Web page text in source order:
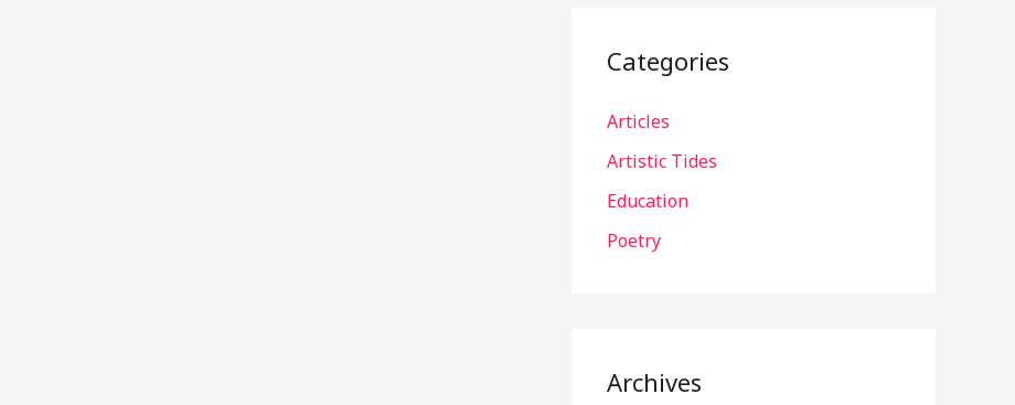
Categories
Articles
Artistic Tides
Education
Poetry
Archives